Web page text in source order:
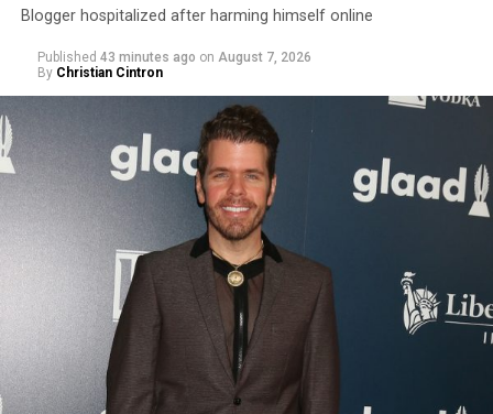
Blogger hospitalized after harming himself online
Published 43 minutes ago on August 7, 2026
By Christian Cintron